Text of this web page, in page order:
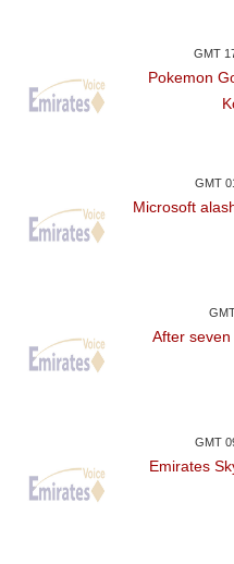
GMT
Pokemon
GMT
Microsoft
After
GMT
Emirates